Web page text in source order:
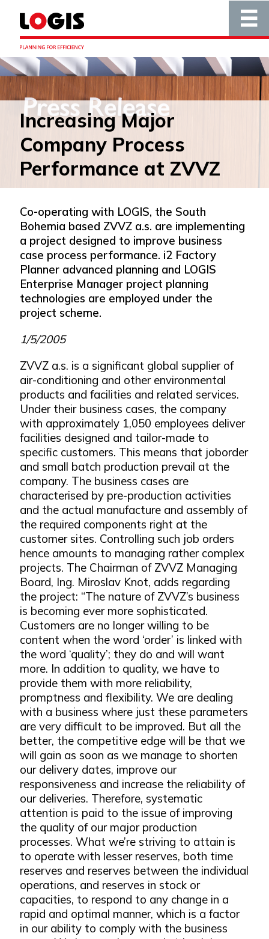
Increasing Major
Company Process
Performance at ZVVZ
Co-operating with LOGIS, the South
Bohemia based ZVVZ a.s. are implementing
a project designed to improve business
case process performance. i2 Factory
Planner advanced planning and LOGIS
Enterprise Manager project planning
technologies are employed under the
project scheme.
1/5/2005
ZVVZ a.s. is a significant global supplier of
air-conditioning and other environmental
products and facilities and related services.
Under their business cases, the company
with approximately 1,050 employees deliver
facilities designed and tailor-made to
specific customers. This means that joborder
and small batch production prevail at the
company. The business cases are
characterised by pre-production activities
and the actual manufacture and assembly of
the required components right at the
customer sites. Controlling such job orders
hence amounts to managing rather complex
projects. The Chairman of ZVVZ Managing
Board, Ing. Miroslav Knot, adds regarding
the project: “The nature of ZVVZ’s business
is becoming ever more sophisticated.
Customers are no longer willing to be
content when the word ‘order’ is linked with
the word ‘quality’; they do and will want
more. In addition to quality, we have to
provide them with more reliability,
promptness and flexibility. We are dealing
with a business where just these parameters
are very difficult to be improved. But all the
better, the competitive edge will be that we
will gain as soon as we manage to shorten
our delivery dates, improve our
responsiveness and increase the reliability of
our deliveries. Therefore, systematic
attention is paid to the issue of improving
the quality of our major production
processes. What we’re striving to attain is
to operate with lesser reserves, both time
reserves and reserves between the individual
operations, and reserves in stock or
capacities, to respond to any change in a
rapid and optimal manner, which is a factor
in our ability to comply with the business